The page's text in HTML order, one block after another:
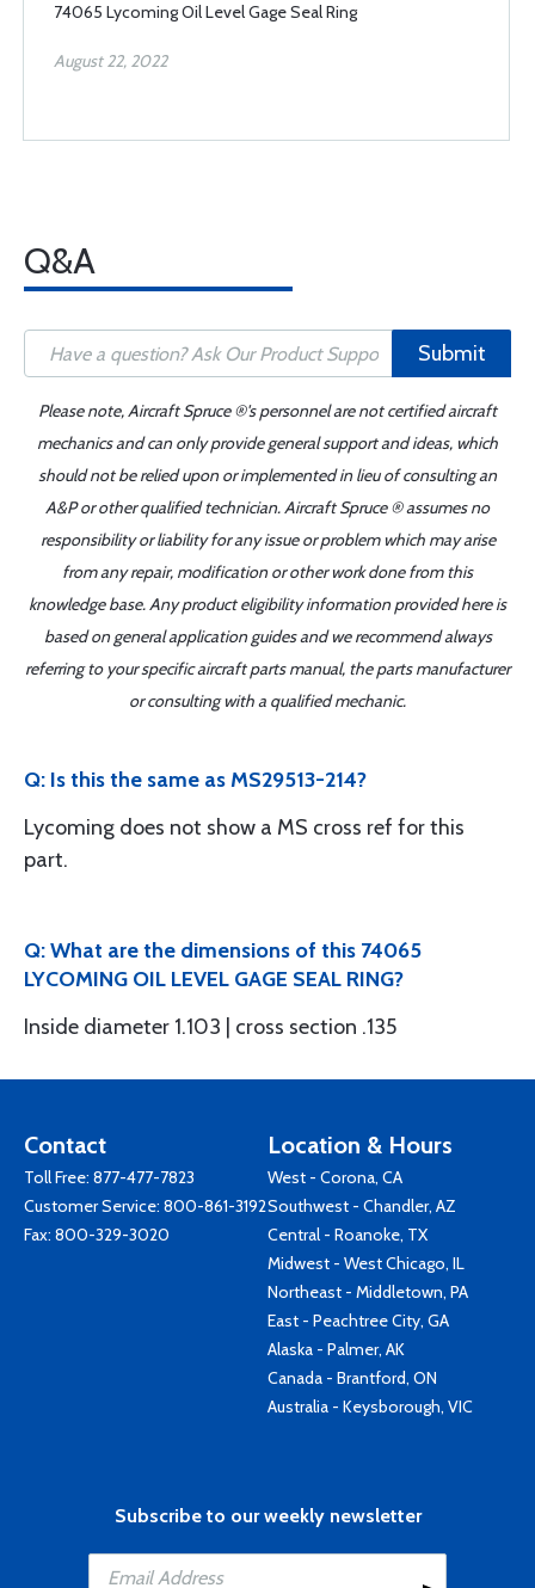
74065 Lycoming Oil Level Gage Seal Ring
August 22, 2022
Q&A
Submit
Please note, Aircraft Spruce ®'s personnel are not certified aircraft
mechanics and can only provide general support and ideas, which
should not be relied upon or implemented in lieu of consulting an
A&P or other qualified technician. Aircraft Spruce ® assumes no
responsibility or liability for any issue or problem which may arise
from any repair, modification or other work done from this
knowledge base. Any product eligibility information provided here is
based on general application guides and we recommend always
referring to your specific aircraft parts manual, the parts manufacturer
or consulting with a qualified mechanic.
Q: Is this the same as MS29513-214?
Lycoming does not show a MS cross ref for this
part.
Q: What are the dimensions of this 74065
LYCOMING OIL LEVEL GAGE SEAL RING?
Inside diameter 1.103 | cross section .135
Contact
Toll Free: 877-477-7823
Customer Service: 800-861-3192
Fax: 800-329-3020
Location & Hours
West - Corona, CA
Southwest - Chandler, AZ
Central - Roanoke, TX
Midwest - West Chicago, IL
Northeast - Middletown, PA
East - Peachtree City, GA
Alaska - Palmer, AK
Canada - Brantford, ON
Australia - Keysborough, VIC
Subscribe to our weekly newsletter